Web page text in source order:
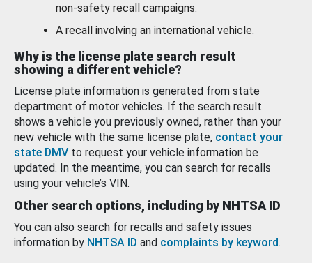
non-safety recall campaigns.
A recall involving an international vehicle.
Why is the license plate search result
showing a different vehicle?
License plate information is generated from state
department of motor vehicles. If the search result
shows a vehicle you previously owned, rather than your
new vehicle with the same license plate, contact your
state DMV to request your vehicle information be
updated. In the meantime, you can search for recalls
using your vehicle’s VIN.
Other search options, including by NHTSA ID
You can also search for recalls and safety issues
information by NHTSA ID and complaints by keyword.